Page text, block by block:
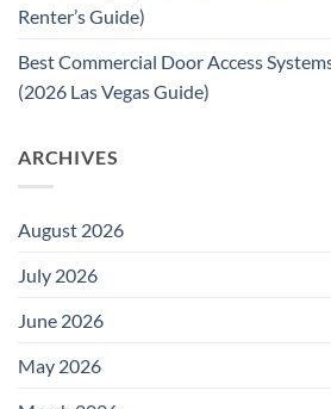
Renter’s Guide)
Best Commercial Door Access
(2026 Las Vegas Guide)
ARCHIVES
August 2026
July 2026
June 2026
May 2026